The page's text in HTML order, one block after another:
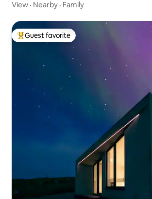
View · Nearby · Family
Top guest favorite
Guest favorite